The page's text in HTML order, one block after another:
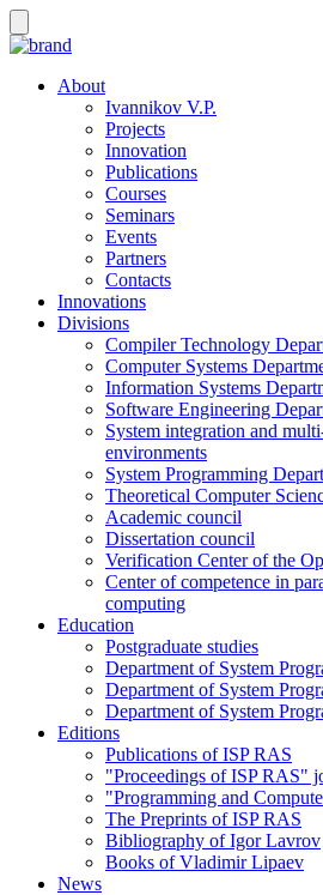
About
Ivannikov V.P.
Projects
Innovation
Publications
Courses
Seminars
Events
Partners
Contacts
Innovations
Divisions
Compiler Technology
Computer Systems
Information Systems
Software Engineering
System integration and
environments
System Programming
Theoretical Computer
Academic council
Dissertation council
Verification Center of the
Center of competence in
computing
Education
Postgraduate studies
Department of System
Department of System
Department of System
Editions
Publications of ISP RAS
"Proceedings of ISP RAS"
"Programming and
The Preprints of ISP RAS
Bibliography of Igor Lavrov
Books of Vladimir Lipaev
News